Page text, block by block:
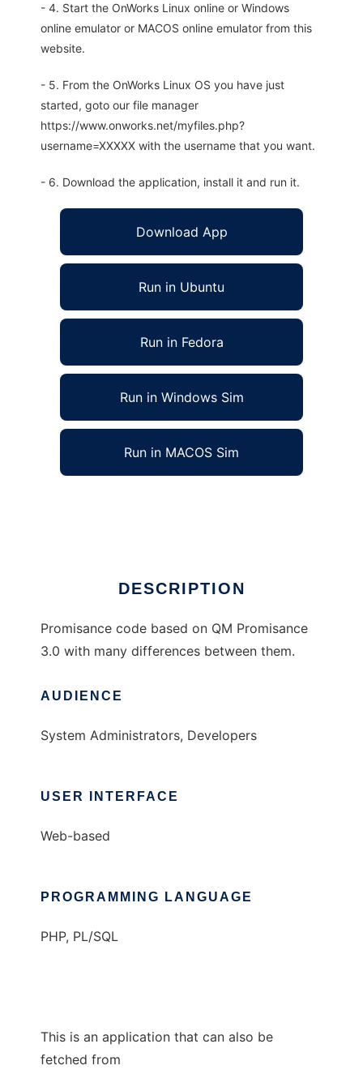
- 4. Start the OnWorks Linux online or Windows
online emulator or MACOS online emulator from this
website.
- 5. From the OnWorks Linux OS you have just
started, goto our file manager
https://www.onworks.net/myfiles.php?
username=XXXXX with the username that you want.
- 6. Download the application, install it and run it.
Download App
Run in Ubuntu
Run in Fedora
Run in Windows Sim
Run in MACOS Sim
DESCRIPTION
Promisance code based on QM Promisance
3.0 with many differences between them.
AUDIENCE
System Administrators, Developers
USER INTERFACE
Web-based
PROGRAMMING LANGUAGE
PHP, PL/SQL
This is an application that can also be
fetched from